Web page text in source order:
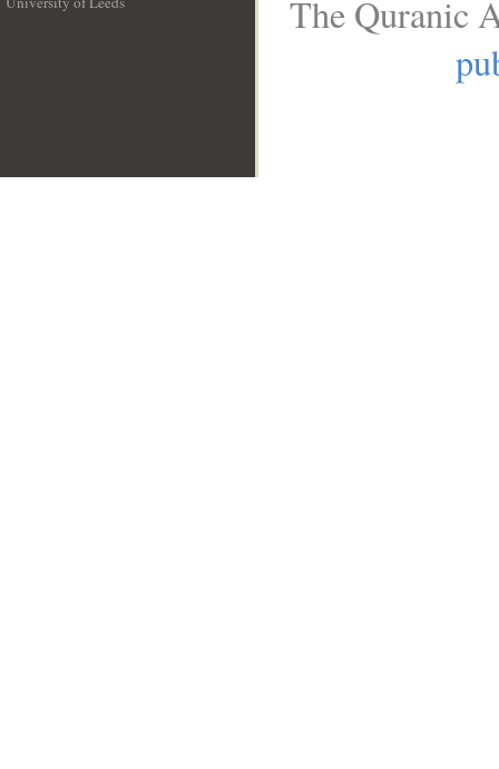
The Quranic